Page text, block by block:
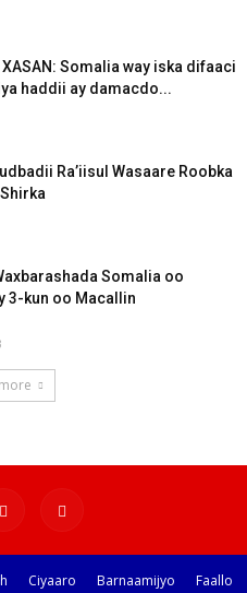
XASAN: Somalia way iska difaaci
haddii ay damacdo...
Ra’iisul Wasaare Roobka
Somalia oo
3-kun oo Macallin
Ciyaaro Barnaamijyo Faallo